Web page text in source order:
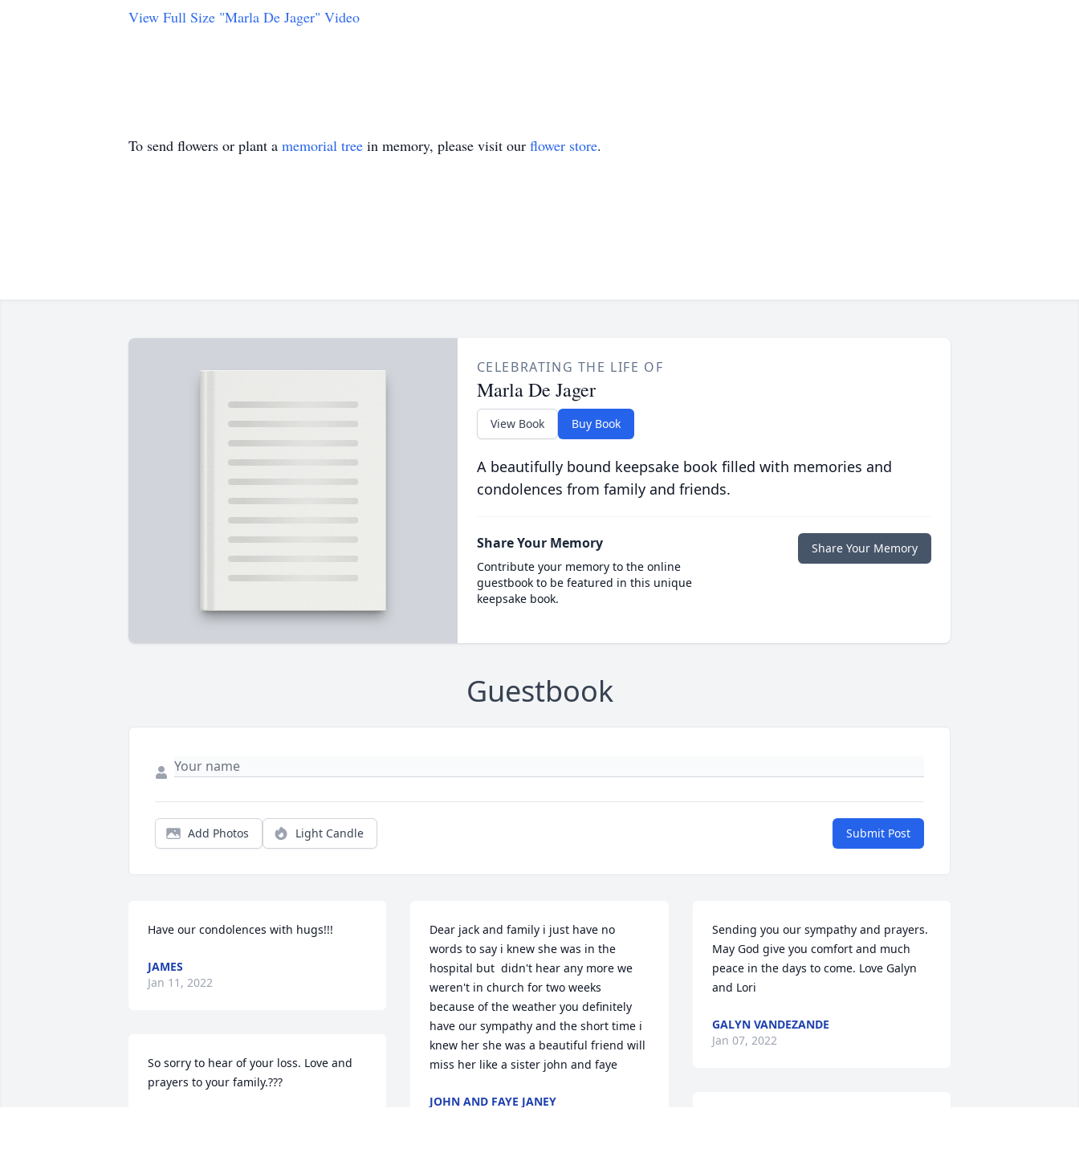
View Full Size "Marla De Jager" Video
To send flowers or plant a memorial tree in memory, please visit our flower store.
CELEBRATING THE LIFE OF
Marla De Jager
View Book Buy Book
A beautifully bound keepsake book filled with memories and
condolences from family and friends.
Share Your Memory
Contribute your memory to the online
guestbook to be featured in this unique
keepsake book.
Share Your Memory
Guestbook
Add Photos Light Candle Submit Post
Have our condolences with hugs!!!
JAMES
Jan 11, 2022
So sorry to hear of your loss. Love and
prayers to your family.???
Dear jack and family i just have no
words to say i knew she was in the
hospital but  didn't hear any more we
weren't in church for two weeks
because of the weather you definitely
have our sympathy and the short time i
knew her she was a beautiful friend will
miss her like a sister john and faye
JOHN AND FAYE JANEY
Sending you our sympathy and prayers.
May God give you comfort and much
peace in the days to come. Love Galyn
and Lori
GALYN VANDEZANDE
Jan 07, 2022